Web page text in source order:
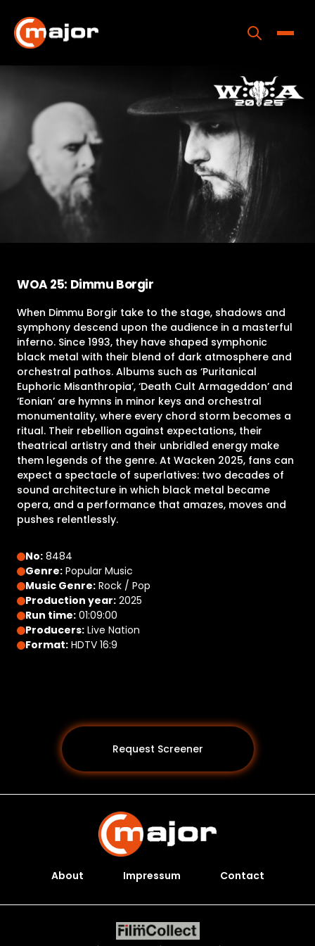
content
Programs
Releases
About
Contact Us
WOA 25: Dimmu Borgir
When Dimmu Borgir take to the stage, shadows and
symphony descend upon the audience in a masterful
inferno. Since 1993, they have shaped symphonic
black metal with their blend of dark atmosphere and
orchestral pathos. Albums such as ‘Puritanical
Euphoric Misanthropia’, ‘Death Cult Armageddon’ and
‘Eonian’ are hymns in minor keys and orchestral
monumentality, where every chord storm becomes a
ritual. Their rebellion against expectations, their
theatrical artistry and their unbridled energy make
them legends of the genre. At Wacken 2025, fans can
expect a spectacle of superlatives: two decades of
sound architecture in which black metal became
opera, and a performance that amazes, moves and
pushes relentlessly.
No: 8484
Genre: Popular Music
Music Genre: Rock / Pop
Production year: 2025
Run time: 01:09:00
Producers: Live Nation
Format: HDTV 16:9
Request Screener
About Impressum Contact